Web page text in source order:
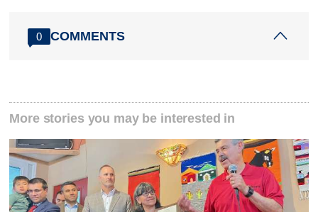
0 COMMENTS
More stories you may be interested in